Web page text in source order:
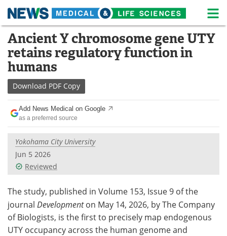
Skip
content
Medical Home Life Sciences Home
About News
Life Sciences A-Z
Lab Equipment
Newsletters Webinars
eBooks
Contact Meet the Team
Advertise Search
Ancient Y chromosome gene UTY
retains regulatory function in
humans
Download PDF Copy
Add News Medical on Google
as a preferred source
Yokohama City University
Jun 5 2026
Reviewed
The study, published in Volume 153, Issue 9 of the
journal Development on May 14, 2026, by The Company
of Biologists, is the first to precisely map endogenous
UTY occupancy across the human genome and